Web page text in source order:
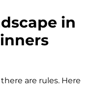
in
are rules. Here